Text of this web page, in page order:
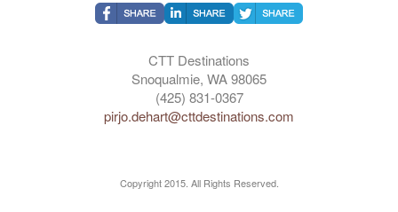
CTT Destinations
Snoqualmie, WA 98065
(425) 831-0367
pirjo.dehart@cttdestinations.com
Copyright 2015. All Rights Reserved.